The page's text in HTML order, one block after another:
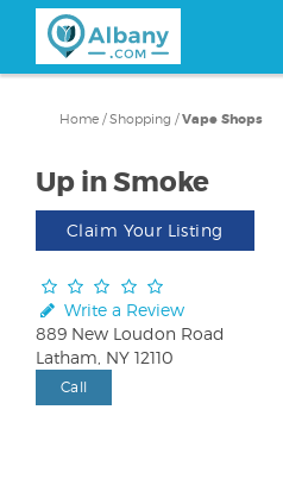
content
Home /Shopping /Vape Shops
Up in Smoke
Claim Your Listing
Write a Review
889 New Loudon Road
Latham, NY 12110
Call